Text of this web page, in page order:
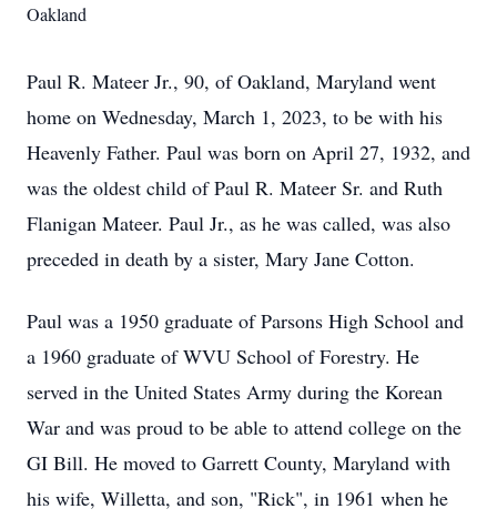
Oakland
Paul R. Mateer Jr., 90, of Oakland, Maryland went
home on Wednesday, March 1, 2023, to be with his
Heavenly Father. Paul was born on April 27, 1932, and
was the oldest child of Paul R. Mateer Sr. and Ruth
Flanigan Mateer. Paul Jr., as he was called, was also
preceded in death by a sister, Mary Jane Cotton.
Paul was a 1950 graduate of Parsons High School and
a 1960 graduate of WVU School of Forestry. He
served in the United States Army during the Korean
War and was proud to be able to attend college on the
GI Bill. He moved to Garrett County, Maryland with
his wife, Willetta, and son, "Rick", in 1961 when he